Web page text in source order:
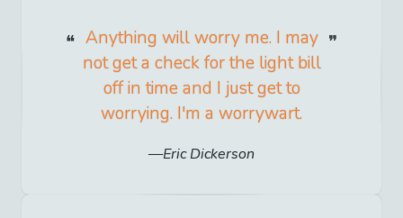
Anything will worry me. I may
not get a check for the light bill
off in time and I just get to
worrying. I'm a worrywart.
Eric Dickerson